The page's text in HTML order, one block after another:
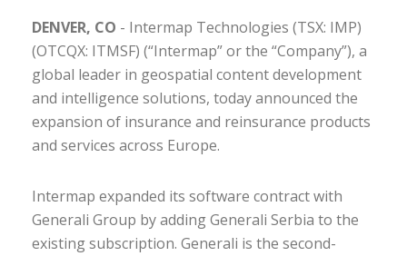
DENVER, CO - Intermap Technologies (TSX: IMP)
(OTCQX: ITMSF) (“Intermap” or the “Company”), a
global leader in geospatial content development
and intelligence solutions, today announced the
expansion of insurance and reinsurance products
and services across Europe.
Intermap expanded its software contract with
Generali Group by adding Generali Serbia to the
existing subscription. Generali is the second-